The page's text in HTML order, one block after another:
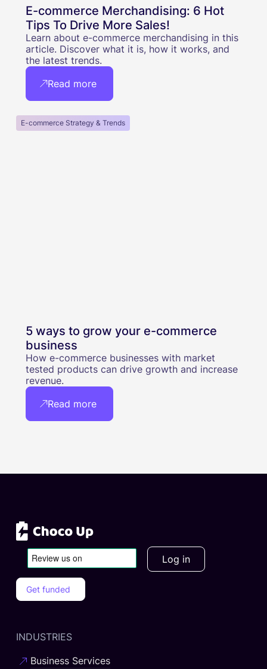
E-commerce Merchandising: 6 Hot
Tips To Drive More Sales!
Learn about e-commerce merchandising in this
article. Discover what it is, how it works, and
the latest trends.
Read more
E-commerce Strategy & Trends
5 ways to grow your e-commerce
business
How e-commerce businesses with market
tested products can drive growth and increase
revenue.
Read more
Log in
Get funded
INDUSTRIES
Business Services